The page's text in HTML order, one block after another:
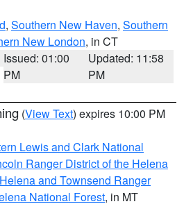
, Southern New Haven, Southern
New London, in CT
Issued: 01:00
PM
Updated: 11:58
PM
(View Text) expires 10:00 PM
Lewis and Clark National
Ranger District of the Helena
Helena and Townsend Ranger
National Forest, in MT